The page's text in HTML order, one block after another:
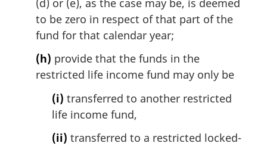
to be zero in respect of that part of the
fund for that calendar year;
(h) provide that the funds in the
restricted life income fund may only be
(i) transferred to another restricted
life income fund,
(ii) transferred to a restricted locked-